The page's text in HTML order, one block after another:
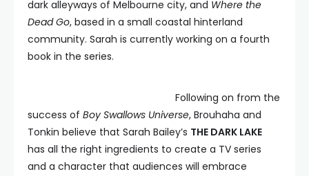
dark alleyways of Melbourne city, and Where the
Dead Go, based in a small coastal hinterland
community. Sarah is currently working on a fourth
book in the series.
Following on from the
success of Boy Swallows Universe, Brouhaha and
Tonkin believe that Sarah Bailey’s THE DARK LAKE
has all the right ingredients to create a TV series
and a character that audiences will embrace